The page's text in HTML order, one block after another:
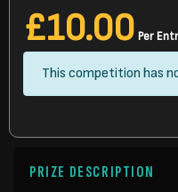
£10.00 Per
This competition has
PRIZE DESCRIPTION